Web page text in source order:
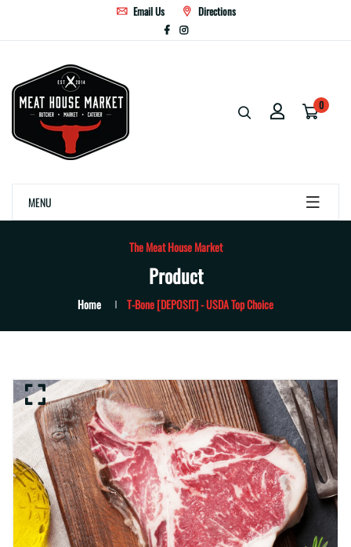
Email Us Directions
0
MENU
The Meat House Market
Product
Home T-Bone [DEPOSIT] - USDA Top Choice